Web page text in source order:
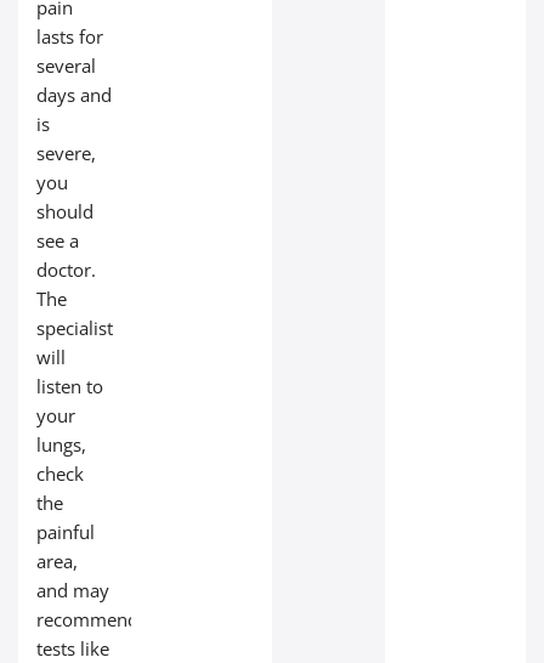
pain
lasts for
several
days and
is
severe,
you
should
see a
doctor.
The
specialist
will
listen to
your
lungs,
check
the
painful
area,
and may
recommend
tests like